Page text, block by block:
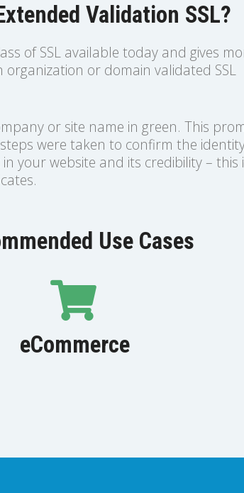
Validation SSL?
of SSL available today and gives
or domain validated SSL
or site name in green. This
were taken to confirm the
your website and its credibility – this
Use Cases
eCommerce